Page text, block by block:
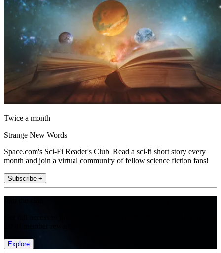
Twice a month
Strange New Words
Space.com's Sci-Fi Reader's Club. Read a sci-fi short story every
month and join a virtual community of fellow science fiction fans!
Subscribe +
Explore